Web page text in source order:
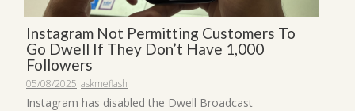
Instagram Not Permitting Customers To
Go Dwell If They Don’t Have 1,000
Followers
05/08/2025 askmeflash
Instagram has disabled the Dwell Broadcast